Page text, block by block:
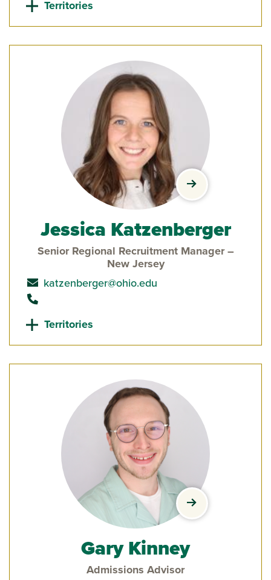
Territories
view Jessica
Jessica Katzenberger
Senior Regional Recruitment Manager –
New Jersey
send email to
katzenberger@ohio.edu
Territories
view Gary
Gary Kinney
Admissions Advisor